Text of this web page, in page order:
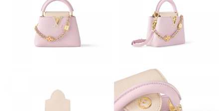
Just Sold: Lily from Chicago on Jul 29, 2026 at 8:44 AM.
Just Sold: Paul from San Diego on Aug 04, 2026 at 9:13 PM.
Just Sold: Kara from Kansas City on May 10, 2026 at 5:21 PM.
Just Sold: Isaac from Charlotte on Jul 11, 2026 at 6:57 PM.